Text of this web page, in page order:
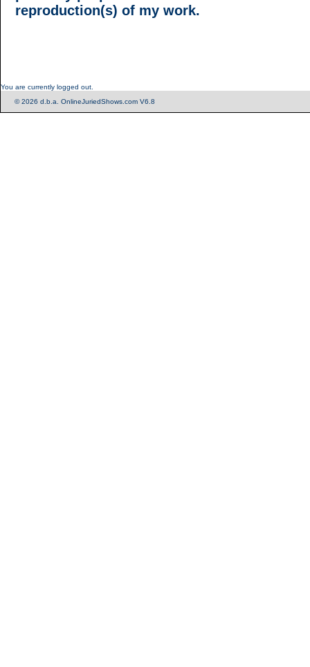
reproduction(s) of my work.
You are currently logged out.
© 2026 d.b.a. OnlineJuriedShows.com V6.8